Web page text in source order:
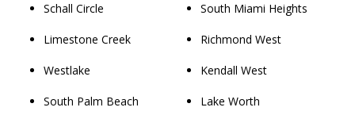
Schall Circle
Limestone Creek
Westlake
South Palm Beach
South Miami Heights
Richmond West
Kendall West
Lake Worth